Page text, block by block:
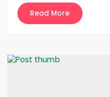
Read More